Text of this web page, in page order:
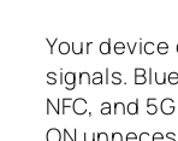
Your
signals.
NFC, and